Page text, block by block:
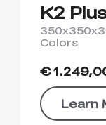
K2
Printer
Colors
€
Learn